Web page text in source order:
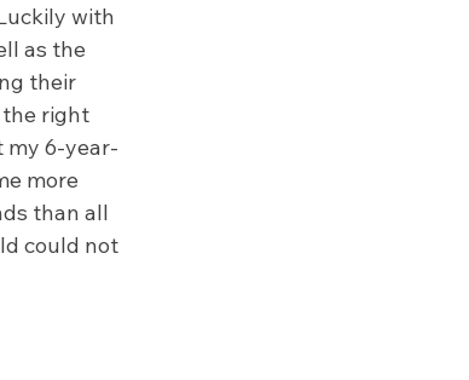
with
as the
their
the right
my 6-year-
more
than all
could not